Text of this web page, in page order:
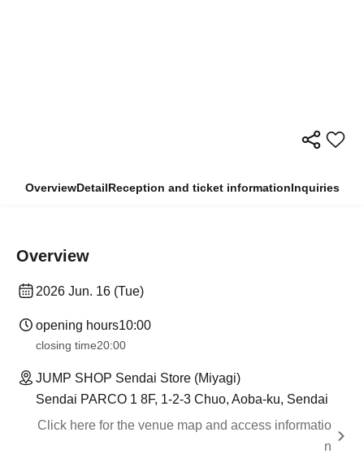
OverviewDetailReception and ticket informationInquiries
Overview
2026 Jun. 16 (Tue)
opening hours10:00
closing time20:00
JUMP SHOP Sendai Store (Miyagi)
Sendai PARCO 1 8F, 1-2-3 Chuo, Aoba-ku, Sendai
Click here for the venue map and access informatio
n